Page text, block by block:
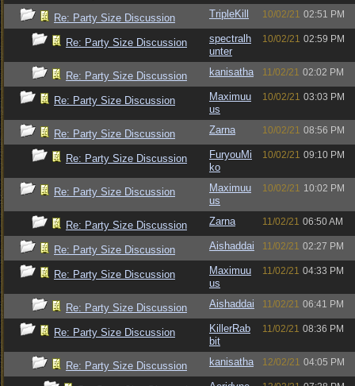
Re: Party Size Discussion TripleKill 10/02/21 02:51 PM
Re: Party Size Discussion
spectralh
unter
10/02/21 02:59 PM
Re: Party Size Discussion kanisatha 11/02/21 02:02 PM
Re: Party Size Discussion
Maximuu
us
10/02/21 03:03 PM
Re: Party Size Discussion Zarna 10/02/21 08:56 PM
Re: Party Size Discussion
FuryouMi
ko
10/02/21 09:10 PM
Re: Party Size Discussion
Maximuu
us
10/02/21 10:02 PM
Re: Party Size Discussion Zarna 11/02/21 06:50 AM
Re: Party Size Discussion Aishaddai 11/02/21 02:27 PM
Re: Party Size Discussion
Maximuu
us
11/02/21 04:33 PM
Re: Party Size Discussion Aishaddai 11/02/21 06:41 PM
Re: Party Size Discussion
KillerRab
bit
11/02/21 08:36 PM
Re: Party Size Discussion kanisatha 12/02/21 04:05 PM